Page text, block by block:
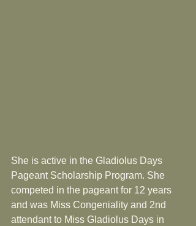
She is active in the Gladiolus Days
Pageant Scholarship Program. She
competed in the pageant for 12 years
and was Miss Congeniality and 2nd
attendant to Miss Gladiolus Days in